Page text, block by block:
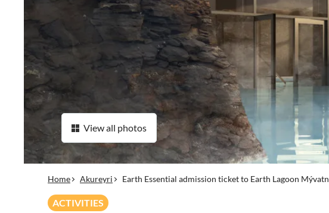
View all photos
Home Akureyri Earth Essential admission ticket to Earth Lagoon Mývatn
ACTIVITIES